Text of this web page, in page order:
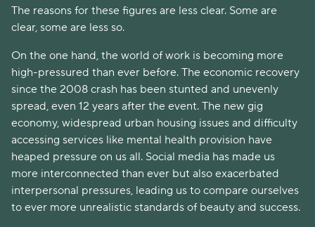
The reasons for these figures are less clear. Some are
clear, some are less so.
On the one hand, the world of work is becoming more
high-pressured than ever before. The economic recovery
since the 2008 crash has been stunted and unevenly
spread, even 12 years after the event. The new gig
economy, widespread urban housing issues and difficulty
accessing services like mental health provision have
heaped pressure on us all. Social media has made us
more interconnected than ever but also exacerbated
interpersonal pressures, leading us to compare ourselves
to ever more unrealistic standards of beauty and success.